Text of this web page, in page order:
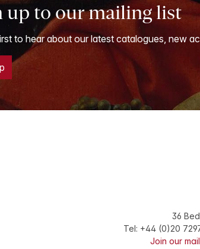
up to our mailing list
to hear about our latest catalogues, new
36
Tel: +44 (0)20
Join our